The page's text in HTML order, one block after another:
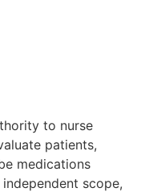
to nurse
patients,
medications
scope,